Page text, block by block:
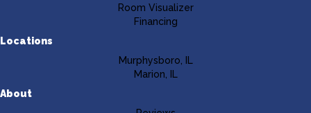
Room Visualizer
Financing
Locations
Murphysboro, IL
Marion, IL
About